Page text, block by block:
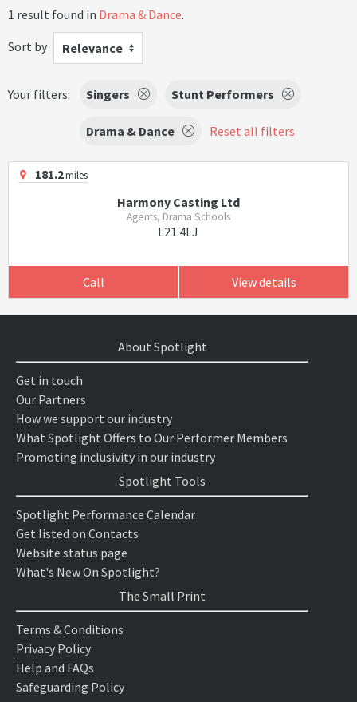
1 result found in Drama & Dance.
Sort by
Relevance
Your filters: Singers Stunt Performers
Drama & Dance Reset all filters
181.2miles
Harmony Casting Ltd
Agents, Drama Schools
L21 4LJ
Call View details
About Spotlight
Get in touch
Our Partners
How we support our industry
What Spotlight Offers to Our Performer Members
Promoting inclusivity in our industry
Spotlight Tools
Spotlight Performance Calendar
Get listed on Contacts
Website status page
What's New On Spotlight?
The Small Print
Terms & Conditions
Privacy Policy
Help and FAQs
Safeguarding Policy